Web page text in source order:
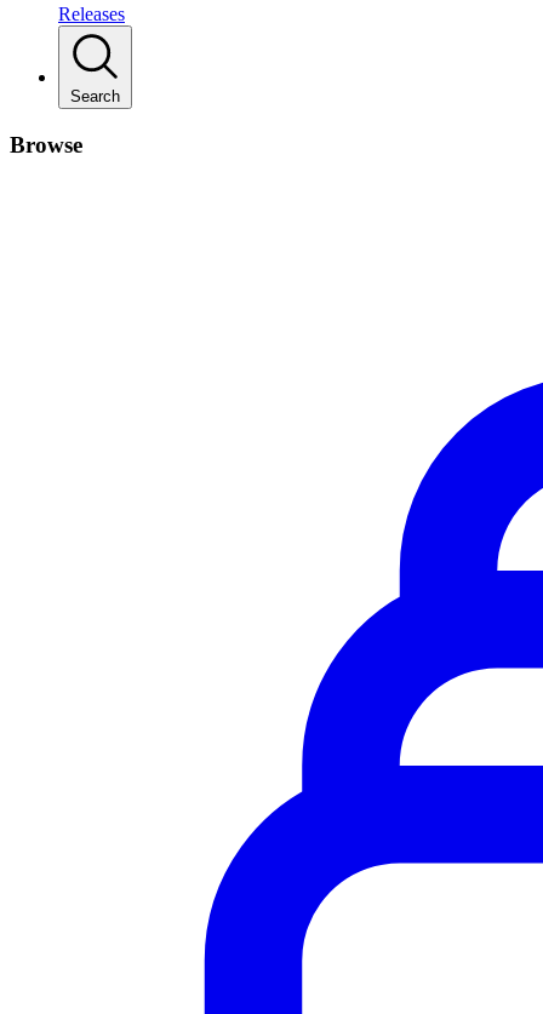
Releases
Search
Browse